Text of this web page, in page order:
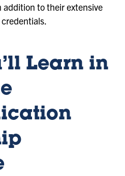
to their extensive
Learn in